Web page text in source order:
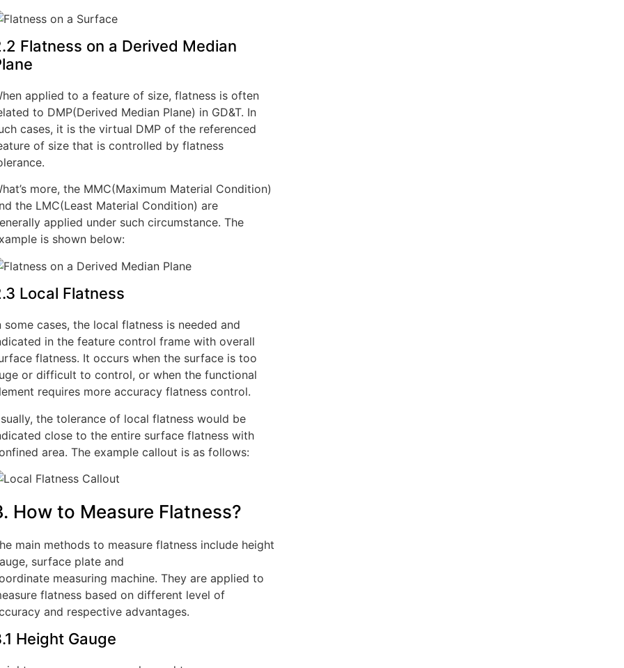
Flatness on a Derived Median
applied to a feature of size, flatness is often
to DMP(Derived Median Plane) in GD&T. In
cases, it is the virtual DMP of the referenced
of size that is controlled by flatness
more, the MMC(Maximum Material Condition)
the LMC(Least Material Condition) are
applied under such circumstance. The
is shown below:
Local Flatness
some cases, the local flatness is needed and
in the feature control frame with overall
flatness. It occurs when the surface is too
or difficult to control, or when the functional
requires more accuracy flatness control.
the tolerance of local flatness would be
close to the entire surface flatness with
area. The example callout is as follows:
How to Measure Flatness?
main methods to measure flatness include height
surface plate and
measuring machine. They are applied to
flatness based on different level of
and respective advantages.
Height Gauge